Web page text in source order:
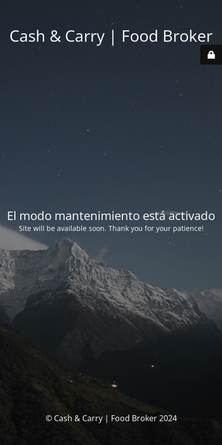
Cash & Carry | Food Broker
El modo mantenimiento está activado
Site will be available soon. Thank you for your patience!
© Cash & Carry | Food Broker 2024